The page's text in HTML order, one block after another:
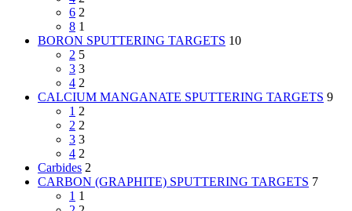
6 2
8 1
BORON SPUTTERING TARGETS 10
2 5
3 3
4 2
CALCIUM MANGANATE SPUTTERING TARGETS 9
1 2
2 2
3 3
4 2
Carbides 2
CARBON (GRAPHITE) SPUTTERING TARGETS 7
1 1